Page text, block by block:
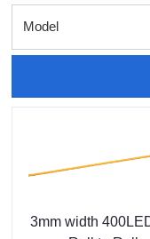
Model
3mm width